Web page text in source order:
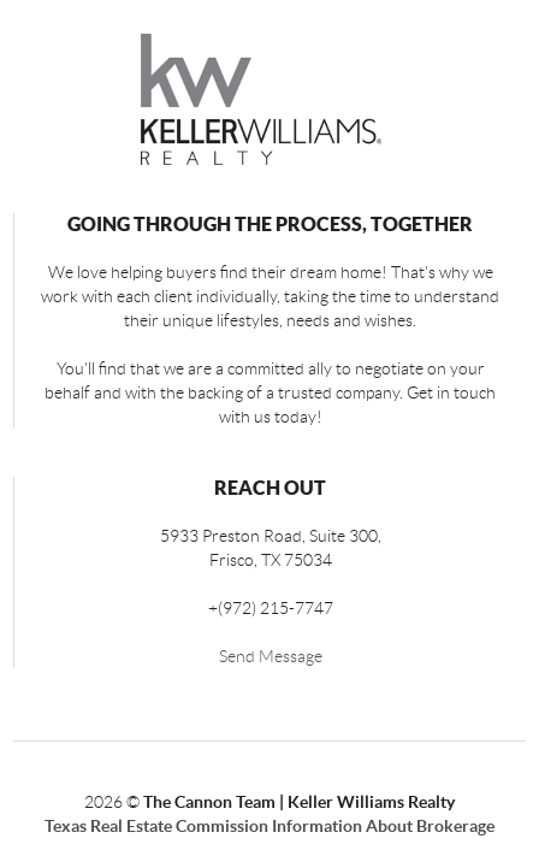
GOING THROUGH THE PROCESS, TOGETHER
We love helping buyers find their dream home! That's why we
work with each client individually, taking the time to understand
their unique lifestyles, needs and wishes.
You'll find that we are a committed ally to negotiate on your
behalf and with the backing of a trusted company. Get in touch
with us today!
REACH OUT
5933 Preston Road, Suite 300,
Frisco TX 75034
+(972) 215-7747
Send Message
2026©The Cannon Team | Keller Williams Realty
Texas Real Estate Commission Information About Brokerage